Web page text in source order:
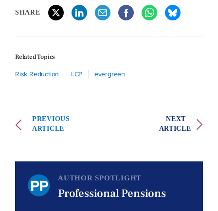
SHARE
Related Topics
Risk Reduction LCP evergreen
PREVIOUS
ARTICLE
NEXT
ARTICLE
AUTHOR SPOTLIGHT
Professional Pensions